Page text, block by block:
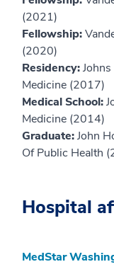
(2021)
Fellowship:
(2020)
Residency:
Medicine (2017)
Medical School:
Medicine (2014)
Graduate:John
Of Public Health
Hospital
MedStar